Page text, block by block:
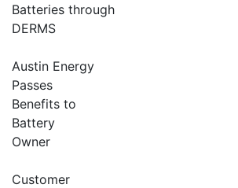
Batteries through
DERMS
Austin Energy
Passes
Benefits to
Battery
Owner
Customer